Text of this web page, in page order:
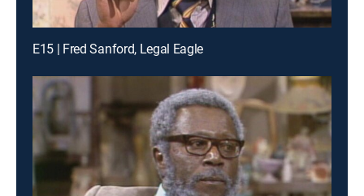
E15 | Fred Sanford, Legal Eagle